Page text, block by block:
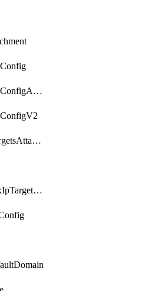
ClbCustomizedConfigAttachment
ClbFunctionTargetsAttachment
ClbInstanceMixIpTargetConfig